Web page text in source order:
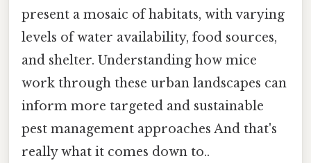
present a mosaic of habitats, with varying
levels of water availability, food sources,
and shelter. Understanding how mice
work through these urban landscapes can
inform more targeted and sustainable
pest management approaches And that's
really what it comes down to..